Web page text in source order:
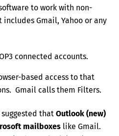
to work with non-
Gmail, Yahoo or any
connected accounts.
based access to that
Gmail calls them Filters.
suggested thatOutlook (new)
mailboxes like Gmail.